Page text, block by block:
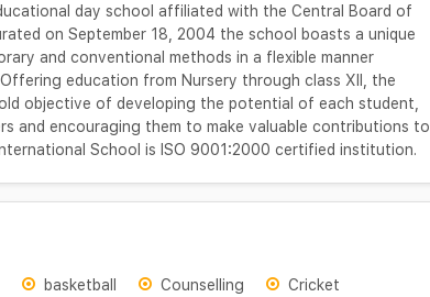
day school affiliated with the Central Board of
on September 18, 2004 the school boasts a unique
and conventional methods in a flexible manner
education from Nursery through class XII, the
objective of developing the potential of each student,
and encouraging them to make valuable contributions to
School is ISO 9001:2000 certified institution.
basketball Counselling
Cricket